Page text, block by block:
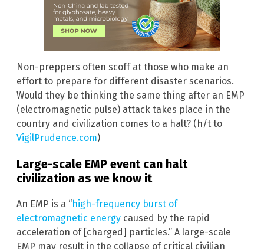
Non-preppers often scoff at those who make an
effort to prepare for different disaster scenarios.
Would they be thinking the same thing after an EMP
(electromagnetic pulse) attack takes place in the
country and civilization comes to a halt? (h/t to
VigilPrudence.com)
Large-scale EMP event can halt
civilization as we know it
An EMP is a “high-frequency burst of
electromagnetic energy caused by the rapid
acceleration of [charged] particles.” A large-scale
EMP may result in the collapse of critical civilian